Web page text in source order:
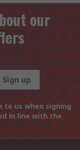
our
Sign up
to us when signing
in line with the